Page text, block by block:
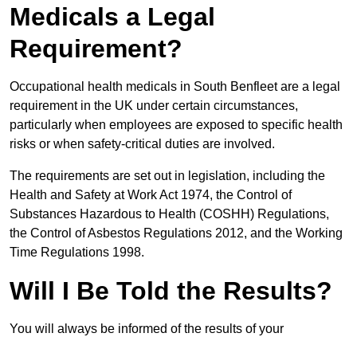
Medicals a Legal
Requirement?
Occupational health medicals in South Benfleet are a legal
requirement in the UK under certain circumstances,
particularly when employees are exposed to specific health
risks or when safety-critical duties are involved.
The requirements are set out in legislation, including the
Health and Safety at Work Act 1974, the Control of
Substances Hazardous to Health (COSHH) Regulations,
the Control of Asbestos Regulations 2012, and the Working
Time Regulations 1998.
Will I Be Told the Results?
You will always be informed of the results of your